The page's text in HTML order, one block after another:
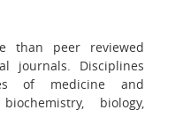
than peer reviewed
journals. Disciplines
of medicine and
biology,